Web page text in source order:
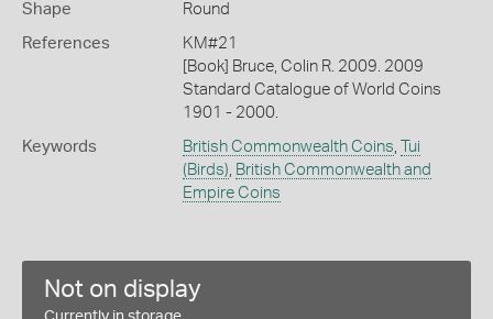
Shape Round
References
KM#21
[Book] Bruce, Colin R. 2009. 2009
Standard Catalogue of World Coins
1901 - 2000.
Keywords British Commonwealth Coins,
Tui
(Birds), British Commonwealth and
Empire Coins
Not on display